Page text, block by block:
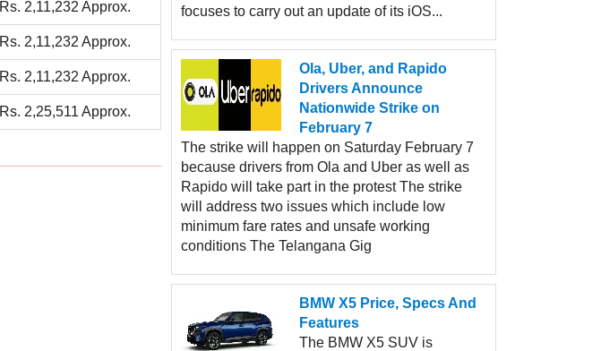
Rs. 2,11,232 Approx.
Rs. 2,11,232 Approx.
Rs. 2,11,232 Approx.
Rs. 2,25,511 Approx.
focuses to carry out an update of its iOS...
Ola, Uber, and Rapido
Drivers Announce
Nationwide Strike on
February 7
The strike will happen on Saturday February 7
because drivers from Ola and Uber as well as
Rapido will take part in the protest The strike
will address two issues which include low
minimum fare rates and unsafe working
conditions The Telangana Gig
BMW X5 Price, Specs And
Features
The BMW X5 SUV is